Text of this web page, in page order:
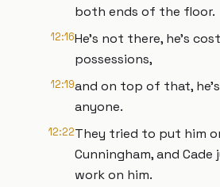
both ends of the floor.
12:16He's not there, he's
possessions,
12:19and on top of that,
anyone.
12:22They tried to put him
Cunningham, and
work on him.